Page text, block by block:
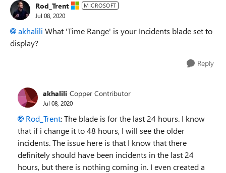
Rod_Trent MICROSOFT
Jul 08, 2020
akhalili What 'Time Range' is your Incidents blade set to
display?
Reply
akhalili Copper Contributor
Jul 08, 2020
Rod_Trent: The blade is for the last 24 hours. I know
that if i change it to 48 hours, I will see the older
incidents. The issue here is that I know that there
definitely should have been incidents in the last 24
hours, but there is nothing coming in. I even created a